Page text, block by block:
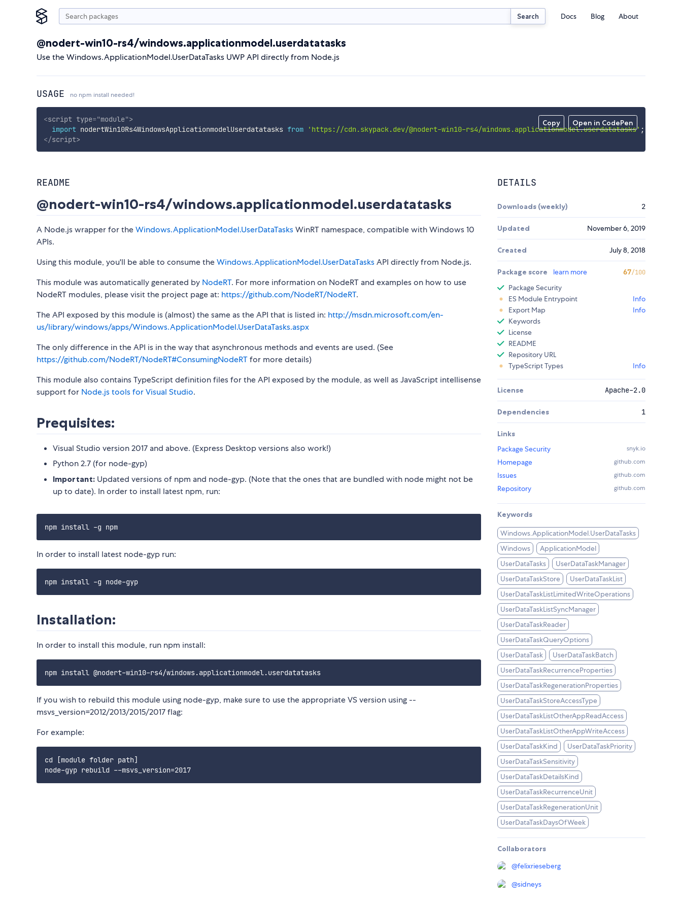
Search Docs Blog About
@nodert-win10-rs4/windows.applicationmodel.userdatatasks
Use the Windows.ApplicationModel.UserDataTasks UWP API directly from Node.js
USAGE no npm install needed!
Copy Open in CodePen
<script type="module">
import nodertWin10Rs4WindowsApplicationmodelUserdatatasks from 'https://cdn.skypack.dev/@nodert-win10-rs4/windows.applicationmodel.userdatatasks' ;
</script>
README
@nodert-win10-rs4/windows.applicationmodel.userdatatasks
A Node.js wrapper for theWindows.ApplicationModel.UserDataTasksWinRT namespace, compatible with Windows 10
APIs.
Using this module, you'll be able to consume theWindows.ApplicationModel.UserDataTasksAPI directly from Node.js.
This module was automatically generated by NodeRT. For more information on NodeRT and examples on how to use
NodeRT modules, please visit the project page at: https://github.com/NodeRT/NodeRT.
The API exposed by this module is (almost) the same as the API that is listed in: http://msdn.microsoft.com/en-
us/library/windows/apps/Windows.ApplicationModel.UserDataTasks.aspx
The only difference in the API is in the way that asynchronous methods and events are used. (See
https://github.com/NodeRT/NodeRT#ConsumingNodeRTfor more details)
This module also contains TypeScript definition files for the API exposed by the module, as well as JavaScript intellisense
support for Node.js tools for Visual Studio.
Prequisites:
Visual Studio version 2017 and above. (Express Desktop versions also work!)
Python 2.7 (for node-gyp)
Important: Updated versions of npm and node-gyp. (Note that the ones that are bundled with node might not be
up to date). In order to install latest npm, run:
In order to install latest node-gyp run:
Installation:
In order to install this module, run npm install:
If you wish to rebuild this module using node-gyp, make sure to use the appropriate VS version using --
msvs_version=2012/2013/2015/2017 flag:
For example:
cd [module folder path]
DETAILS
Downloads (weekly) 2
Updated November 6, 2019
Created July 8, 2018
Package score learn more 67/100
Package Security
ES Module Entrypoint
Info
Export Map
Info
Keywords
License
README
Repository URL
TypeScript Types
Info
License Apache-2.0
Dependencies 1
Links
Package Security
snyk.io
Homepage github.com
Issues github.com
Repository github.com
Keywords
Windows.ApplicationModel.UserDataTasks
Windows
ApplicationModel
UserDataTasks
UserDataTaskManager
UserDataTaskStore
UserDataTaskList
UserDataTaskListLimitedWriteOperations
UserDataTaskListSyncManager
UserDataTaskReader
UserDataTaskQueryOptions
UserDataTask
UserDataTaskBatch
UserDataTaskRecurrenceProperties
UserDataTaskRegenerationProperties
UserDataTaskStoreAccessType
UserDataTaskListOtherAppReadAccess
UserDataTaskListOtherAppWriteAccess
UserDataTaskKind
UserDataTaskPriority
UserDataTaskSensitivity
UserDataTaskDetailsKind
UserDataTaskRecurrenceUnit
UserDataTaskRegenerationUnit
UserDataTaskDaysOfWeek
Collaborators
@felixrieseberg
@sidneys